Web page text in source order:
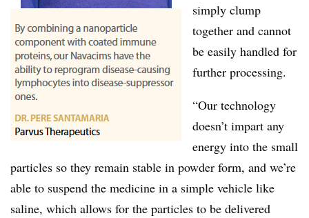
simply clump
together and cannot
be easily handled for
further processing.
“Our technology
doesn’t impart any
energy into the small
particles so they remain stable in powder form, and we’re
able to suspend the medicine in a simple vehicle like
saline, which allows for the particles to be delivered